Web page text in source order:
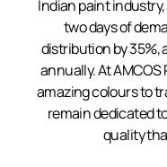
Indian paint
two days of
distribution by
annually. At
amazing colours to
remain dedicated
quality